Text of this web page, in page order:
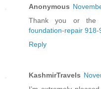
Anonymous
Thank you or the
foundation-repair 918-
Reply
KashmirTravels